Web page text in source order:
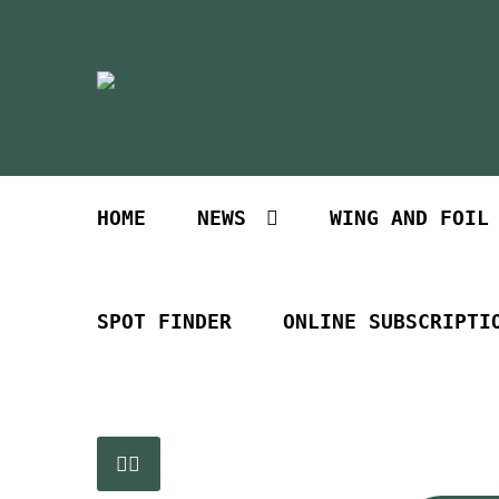
navigation
HOME NEWS WING AND FOIL
SPOT FINDER ONLINE